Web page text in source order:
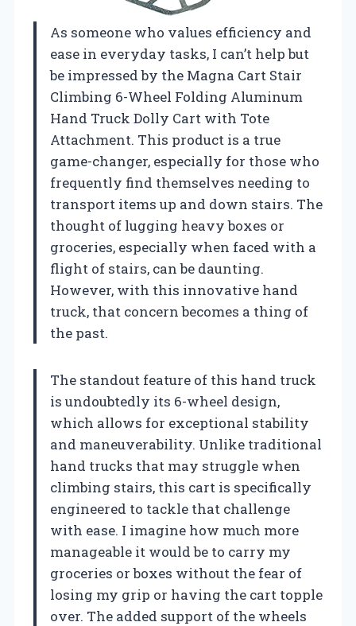
As someone who values efficiency and
ease in everyday tasks, I can’t help but
be impressed by the Magna Cart Stair
Climbing 6-Wheel Folding Aluminum
Hand Truck Dolly Cart with Tote
Attachment. This product is a true
game-changer, especially for those who
frequently find themselves needing to
transport items up and down stairs. The
thought of lugging heavy boxes or
groceries, especially when faced with a
flight of stairs, can be daunting.
However, with this innovative hand
truck, that concern becomes a thing of
the past.
The standout feature of this hand truck
is undoubtedly its 6-wheel design,
which allows for exceptional stability
and maneuverability. Unlike traditional
hand trucks that may struggle when
climbing stairs, this cart is specifically
engineered to tackle that challenge
with ease. I imagine how much more
manageable it would be to carry my
groceries or boxes without the fear of
losing my grip or having the cart topple
over. The added support of the wheels